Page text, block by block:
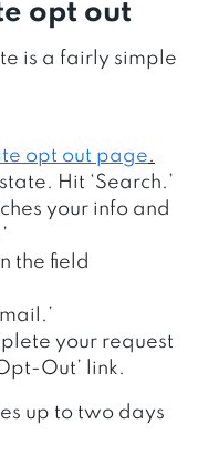
opt out
is a fairly simple
opt out page.
Hit ‘Search.’
your info and
the field
your request
Out’ link.
up to two days